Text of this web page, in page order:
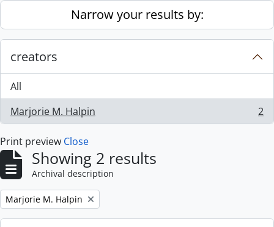
Skip to main contentNarrow your results by:
creators
All
Marjorie M. Halpin
, 2 results 2
Print preview Close
Showing 2 results
Archival description
Remove filter:
Marjorie M. Halpin